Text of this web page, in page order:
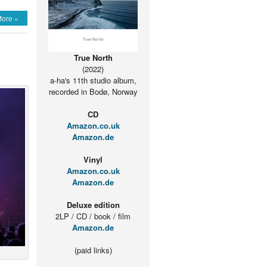
»
True North
(2022)
a-ha's 11th studio album,
recorded in Bodø, Norway
CD
Amazon.co.uk
Amazon.de
Vinyl
Amazon.co.uk
Amazon.de
Deluxe edition
2LP / CD / book / film
Amazon.de
(paid links)